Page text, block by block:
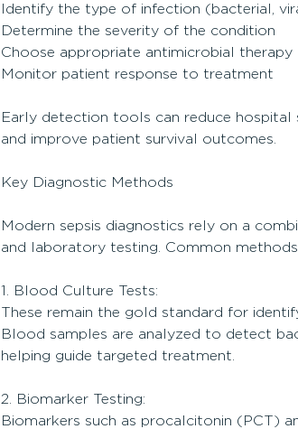
Identify the type of infection (bacterial,
Determine the severity of the condition
Choose appropriate antimicrobial therapy
Monitor patient response to treatment
Early detection tools can reduce hospital
and improve patient survival outcomes.
Key Diagnostic Methods
Modern sepsis diagnostics rely on a
and laboratory testing. Common methods
1. Blood Culture Tests:
These remain the gold standard for
Blood samples are analyzed to detect
helping guide targeted treatment.
2. Biomarker Testing:
Biomarkers such as procalcitonin (PCT)